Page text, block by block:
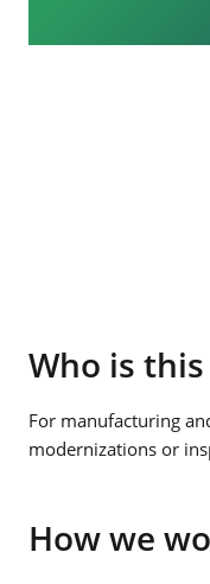
Who is
For manufacturing
modernizations or
How we